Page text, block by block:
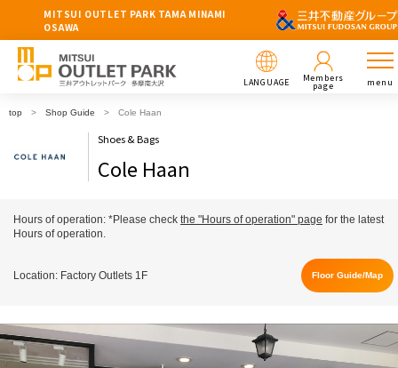
MITSUI OUTLET PARK TAMA MINAMI
OSAWA
LANGUAGE Members
page menu
top Shop Guide Cole Haan
Shoes & Bags
Cole Haan
Hours of operation: *Please check the "Hours of operation" page for the latest
Hours of operation.
Location: Factory Outlets 1F Floor Guide/Map